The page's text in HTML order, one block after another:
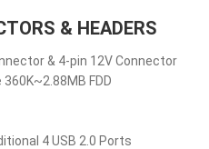
& HEADERS
& 4-pin 12V Connector
FDD
4 USB 2.0 Ports